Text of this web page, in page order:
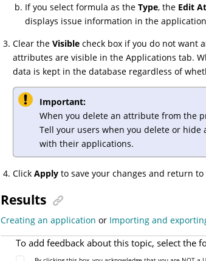
If you selectformula as theType, the Edit
displays issue information in the
Clear theVisible check box if you do not want
attributes are visible in the Applications tab.
data is kept in the database regardless of
Important:
When you delete an attribute from the
Tell your users when you delete or
with their applications.
ClickApply to save your changes and return
Results
Creating an application or Importing and
To add feedback about this topic, select the